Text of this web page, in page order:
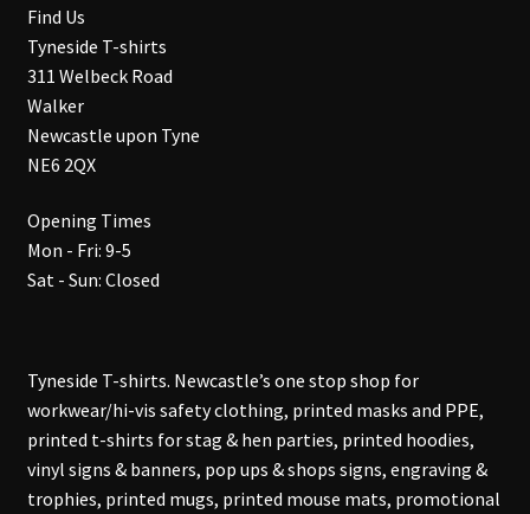
Find Us
Tyneside T-shirts
311 Welbeck Road
Walker
Newcastle upon Tyne
NE6 2QX
Opening Times
Mon - Fri: 9-5
Sat - Sun: Closed
Tyneside T-shirts. Newcastle’s one stop shop for
workwear/hi-vis safety clothing, printed masks and PPE,
printed t-shirts for stag & hen parties, printed hoodies,
vinyl signs & banners, pop ups & shops signs, engraving &
trophies, printed mugs, printed mouse mats, promotional